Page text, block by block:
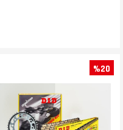
%20